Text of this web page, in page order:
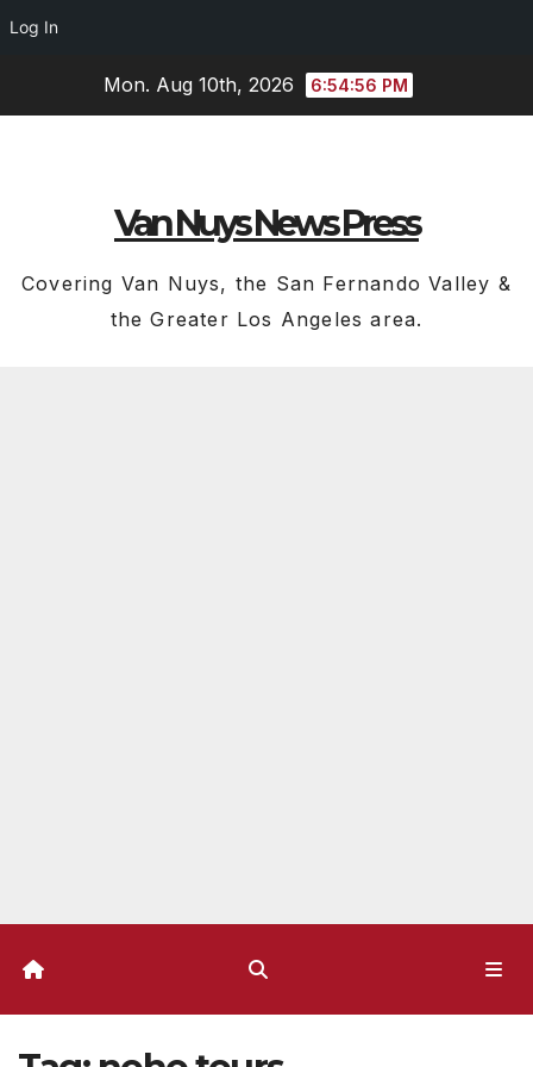
Log In
Mon. Aug 10th, 2026 6:54:56 PM
Van Nuys News Press
Covering Van Nuys, the San Fernando Valley &
the Greater Los Angeles area.